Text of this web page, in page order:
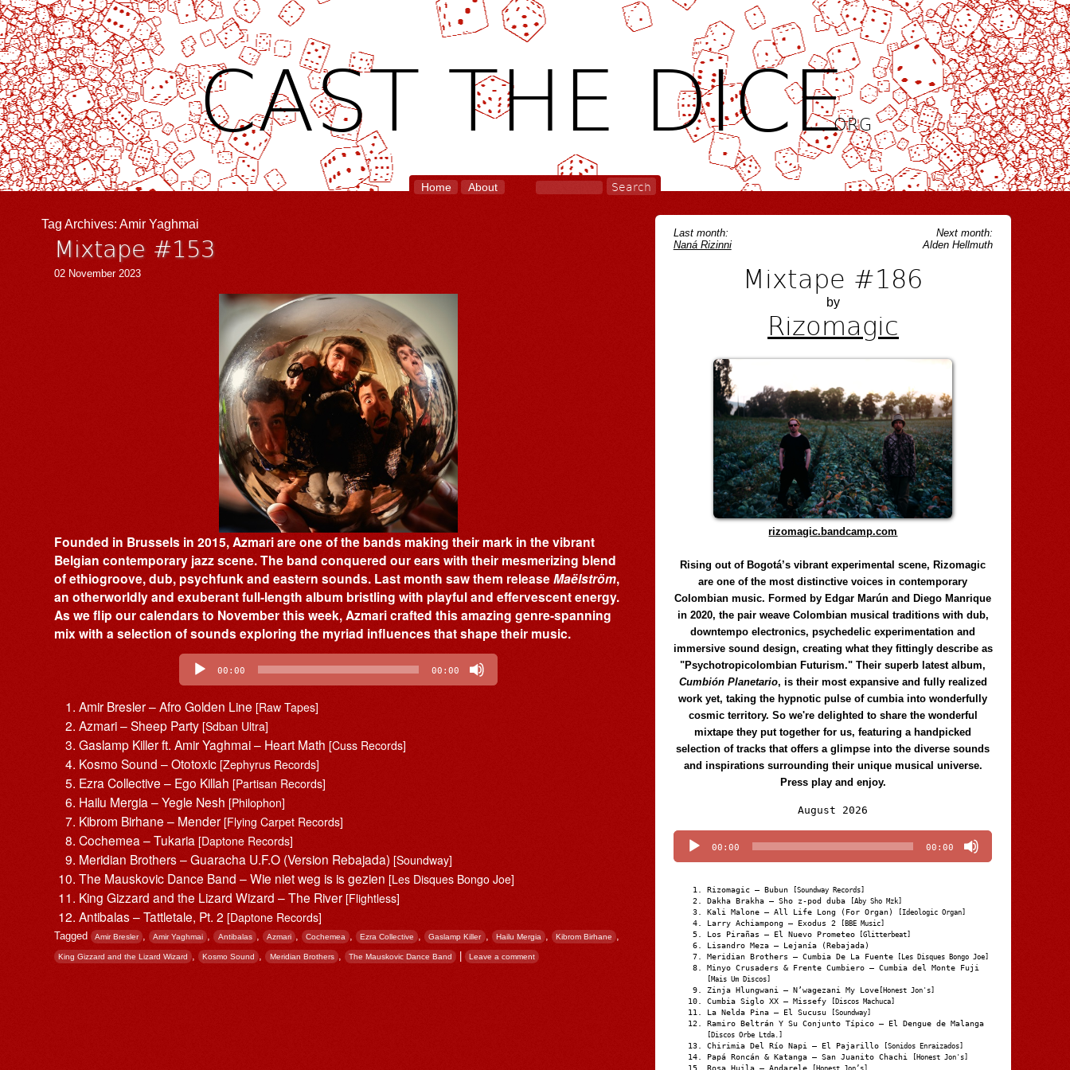
CAST THE DICE.ORG
Home About
Tag Archives: Amir Yaghmai
Mixtape #153
02 November 2023
Founded in Brussels in 2015, Azmari are one of the bands making their mark in the vibrant
Belgian contemporary jazz scene. The band conquered our ears with their mesmerizing blend
of ethiogroove, dub, psychfunk and eastern sounds. Last month saw them releaseMaëlström,
an otherworldly and exuberant full-length album bristling with playful and effervescent energy.
As we flip our calendars to November this week, Azmari crafted this amazing genre-spanning
mix with a selection of sounds exploring the myriad influences that shape their music.
00:00 00:00
Amir Bresler – Afro Golden Line[Raw Tapes]
Azmari – Sheep Party[Sdban Ultra]
Gaslamp Killer ft. Amir Yaghmai – Heart Math[Cuss Records]
Kosmo Sound – Ototoxic[Zephyrus Records]
Ezra Collective – Ego Killah[Partisan Records]
Hailu Mergia – Yegle Nesh[Philophon]
Kibrom Birhane – Mender[Flying Carpet Records]
Cochemea – Tukaria[Daptone Records]
Meridian Brothers – Guaracha U.F.O (Version Rebajada) [Soundway]
The Mauskovic Dance Band – Wie niet weg is is gezien[Les Disques Bongo Joe]
King Gizzard and the Lizard Wizard – The River[Flightless]
Antibalas – Tattletale, Pt. 2[Daptone Records]
Tagged Amir Bresler , Amir Yaghmai , Antibalas , Azmari , Cochemea , Ezra Collective , Gaslamp Killer , Hailu Mergia , Kibrom Birhane ,
King Gizzard and the Lizard Wizard , Kosmo Sound , Meridian Brothers , The Mauskovic Dance Band | Leave a comment
Last month:
Naná Rizinni
Next month:
Alden Hellmuth
Mixtape #186
by
Rizomagic
rizomagic.bandcamp.com
Rising out of Bogotá’s vibrant experimental scene, Rizomagic
are one of the most distinctive voices in contemporary
Colombian music. Formed by Edgar Marún and Diego Manrique
in 2020, the pair weave Colombian musical traditions with dub,
downtempo electronics, psychedelic experimentation and
immersive sound design, creating what they fittingly describe as
"Psychotropicolombian Futurism." Their superb latest album,
Cumbión Planetario, is their most expansive and fully realized
work yet, taking the hypnotic pulse of cumbia into wonderfully
cosmic territory. So we're delighted to share the wonderful
mixtape they put together for us, featuring a handpicked
selection of tracks that offers a glimpse into the diverse sounds
and inspirations surrounding their unique musical universe.
Press play and enjoy.
August 2026
Player
00:00 00:00
Rizomagic – Bubun [Soundway Records]
Dakha Brakha – Sho z-pod duba [Aby Sho Mzk]
Kali Malone – All Life Long (For Organ) [Ideologic Organ]
Larry Achiampong – Exodus 2 [BBE Music]
Los Pirañas – El Nuevo Prometeo [Glitterbeat]
Lisandro Meza – Lejanía (Rebajada)
Meridian Brothers – Cumbia De La Fuente [Les Disques Bongo Joe]
Minyo Crusaders & Frente Cumbiero – Cumbia del Monte Fuji
[Mais Um Discos]
Zinja Hlungwani – N’wagezani My Love [Honest Jon's]
Cumbia Siglo XX – Missefy [Discos Machuca]
La Nelda Pina – El Sucusu [Soundway]
Ramiro Beltrán Y Su Conjunto Típico – El Dengue de Malanga
[Discos Orbe Ltda.]
Chirimia Del Río Napi – El Pajarillo [Sonidos Enraizados]
Papá Roncán & Katanga – San Juanito Chachi [Honest Jon's]
Rosa Huila – Andarele [Honest Jon’s]